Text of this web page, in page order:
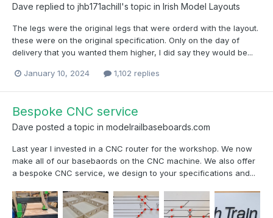
Dave replied to jhb171achill's topic in Irish Model Layouts
The legs were the original legs that were orderd with the layout.
these were on the original specification. Only on the day of
delivery that you wanted them higher, I did say they would be...
January 10, 2024 1,102 replies
Bespoke CNC service
Dave posted a topic in modelrailbaseboards.com
Last year I invested in a CNC router for the workshop. We now
make all of our basebaords on the CNC machine. We also offer
a bespoke CNC service, we design to your specifications and...